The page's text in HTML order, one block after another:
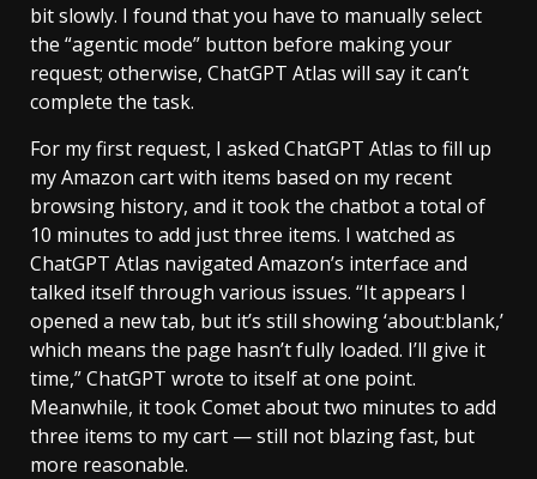
bit slowly. I found that you have to manually select
the “agentic mode” button before making your
request; otherwise, ChatGPT Atlas will say it can’t
complete the task.
For my first request, I asked ChatGPT Atlas to fill up
my Amazon cart with items based on my recent
browsing history, and it took the chatbot a total of
10 minutes to add just three items. I watched as
ChatGPT Atlas navigated Amazon’s interface and
talked itself through various issues. “It appears I
opened a new tab, but it’s still showing ‘about:blank,’
which means the page hasn’t fully loaded. I’ll give it
time,” ChatGPT wrote to itself at one point.
Meanwhile, it took Comet about two minutes to add
three items to my cart — still not blazing fast, but
more reasonable.